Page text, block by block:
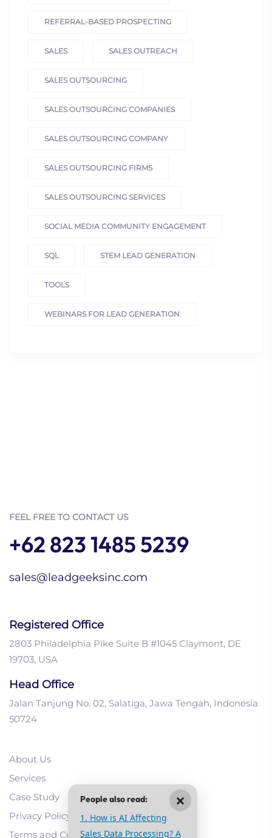
REFERRAL-BASED PROSPECTING
SALES SALES OUTREACH
SALES OUTSOURCING
SALES OUTSOURCING COMPANIES
SALES OUTSOURCING COMPANY
SALES OUTSOURCING FIRMS
SALES OUTSOURCING SERVICES
SOCIAL MEDIA COMMUNITY ENGAGEMENT
SQL STEM LEAD GENERATION
TOOLS
WEBINARS FOR LEAD GENERATION
FEEL FREE TO CONTACT US
+62 823 1485 5239
sales@leadgeeksinc.com
Registered Office
2803 Philadelphia Pike Suite B #1045 Claymont, DE
19703, USA
Head Office
Jalan Tanjung No. 02, Salatiga, Jawa Tengah, Indonesia
50724
About Us
Services
Case Study
Privacy Policy
Terms and Conditions
People also read:
1. How is AI Affecting
Sales Data Processing? A
×